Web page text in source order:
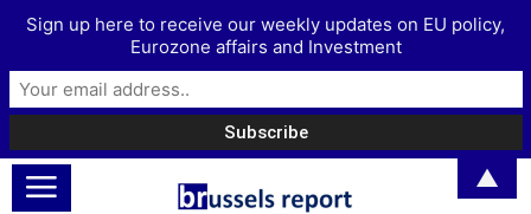
Sign up here to receive our weekly updates on EU policy,
Eurozone affairs and Investment
▲